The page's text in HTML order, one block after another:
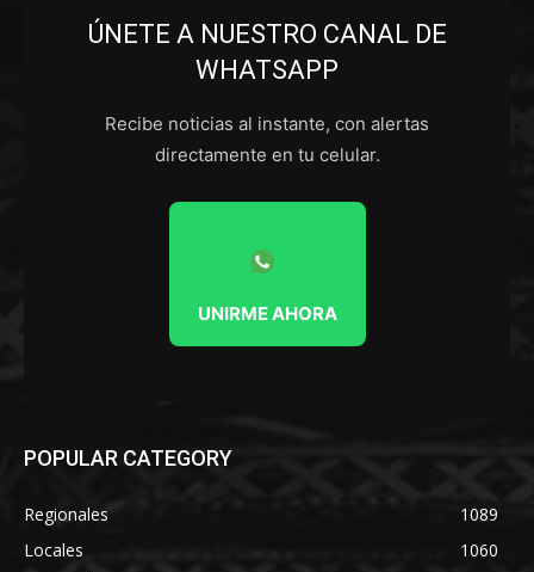
ÚNETE A NUESTRO CANAL DE
WHATSAPP
Recibe noticias al instante, con alertas
directamente en tu celular.
UNIRME AHORA
POPULAR CATEGORY
Regionales
1089
Locales
1060